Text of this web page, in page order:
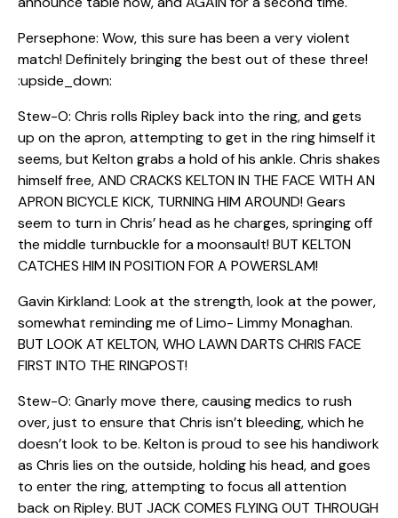
Persephone: Wow, this sure has been a very violent
match! Definitely bringing the best out of these three!
:upside_down:
Stew-O: Chris rolls Ripley back into the ring, and gets
up on the apron, attempting to get in the ring himself it
seems, but Kelton grabs a hold of his ankle. Chris shakes
himself free, AND CRACKS KELTON IN THE FACE WITH AN
APRON BICYCLE KICK, TURNING HIM AROUND! Gears
seem to turn in Chris’ head as he charges, springing off
the middle turnbuckle for a moonsault! BUT KELTON
CATCHES HIM IN POSITION FOR A POWERSLAM!
Gavin Kirkland: Look at the strength, look at the power,
somewhat reminding me of Limo- Limmy Monaghan.
BUT LOOK AT KELTON, WHO LAWN DARTS CHRIS FACE
FIRST INTO THE RINGPOST!
Stew-O: Gnarly move there, causing medics to rush
over, just to ensure that Chris isn’t bleeding, which he
doesn’t look to be. Kelton is proud to see his handiwork
as Chris lies on the outside, holding his head, and goes
to enter the ring, attempting to focus all attention
back on Ripley. BUT JACK COMES FLYING OUT THROUGH